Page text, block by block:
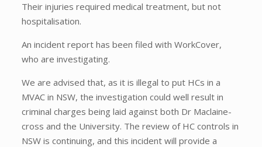
Their injuries required medical treatment, but not
hospitalisation.
An incident report has been filed with WorkCover,
who are investigating.
We are advised that, as it is illegal to put HCs in a
MVAC in NSW, the investigation could well result in
criminal charges being laid against both Dr Maclaine-
cross and the University. The review of HC controls in
NSW is continuing, and this incident will provide a